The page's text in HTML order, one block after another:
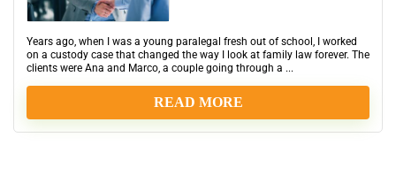
Years ago, when I was a young paralegal fresh out of school, I worked
on a custody case that changed the way I look at family law forever. The
clients were Ana and Marco, a couple going through a ...
READ MORE